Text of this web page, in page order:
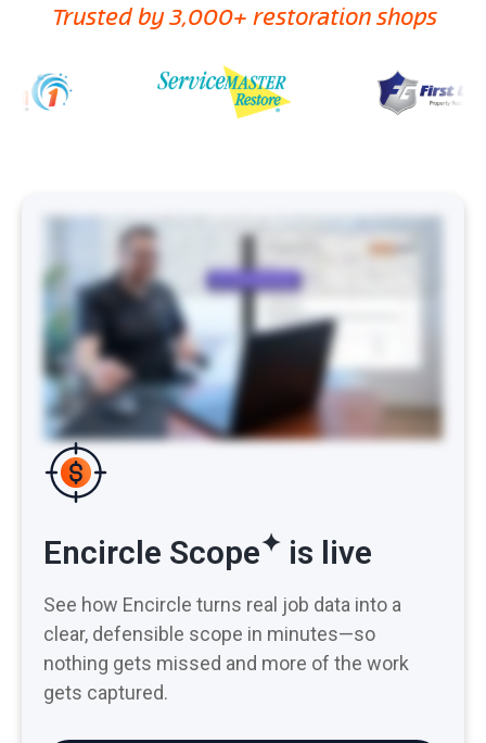
Trusted by 3,000+ restoration shops
whole landscape for restoration people.” Introducing Encircle Scope, the first AI mitigation scoping tool that fits into your workflow. No process changes, no
training, just tap a button and boom, done. Scope is powered by Encircle AI, built on four layers working together behind the scenes. Powerful infrastructure
and aligning it all with industry standards. In minutes, you’ll have a detailed scope document ready for you to review. This includes the project narrative, room-by-
room tasks, and IICRC backed justifications for labor, materials, and required work. And just like that, you’re no longer spending hours writing scope
documents. It saves a ton of admin time, reduces the headache of adjuster pushback, and captures more line items, meaning more money in your pocket. “All
details are so so amazing, very easy to understand and I love it.” Spend less time writing and defending and more time doing. Try Encircle Scope for yourself.
Encircle Scope✦ is live
See how Encircle turns real job data into a
clear, defensible scope in minutes—so
nothing gets missed and more of the work
gets captured.